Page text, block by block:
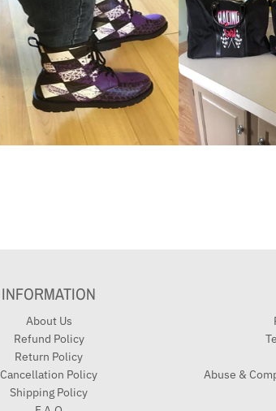
INFORMATION
About Us
Refund Policy
Return Policy
Cancellation Policy
Shipping Policy
Abuse &